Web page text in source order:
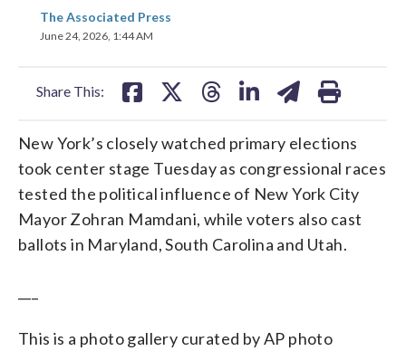
The Associated Press
June 24, 2026, 1:44 AM
Share This:
share
on
New York’s closely watched primary elections
took center stage Tuesday as congressional races
tested the political influence of New York City
Mayor Zohran Mamdani, while voters also cast
ballots in Maryland, South Carolina and Utah.
This is a photo gallery curated by AP photo